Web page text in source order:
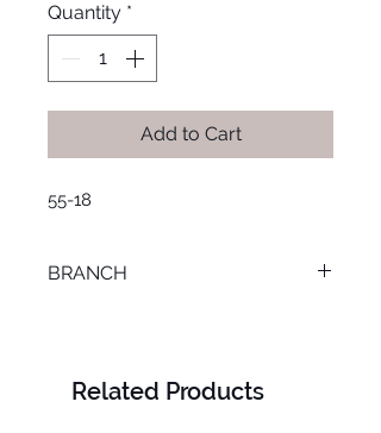
Quantity *
Add to Cart
55-18
BRANCH
Related Products